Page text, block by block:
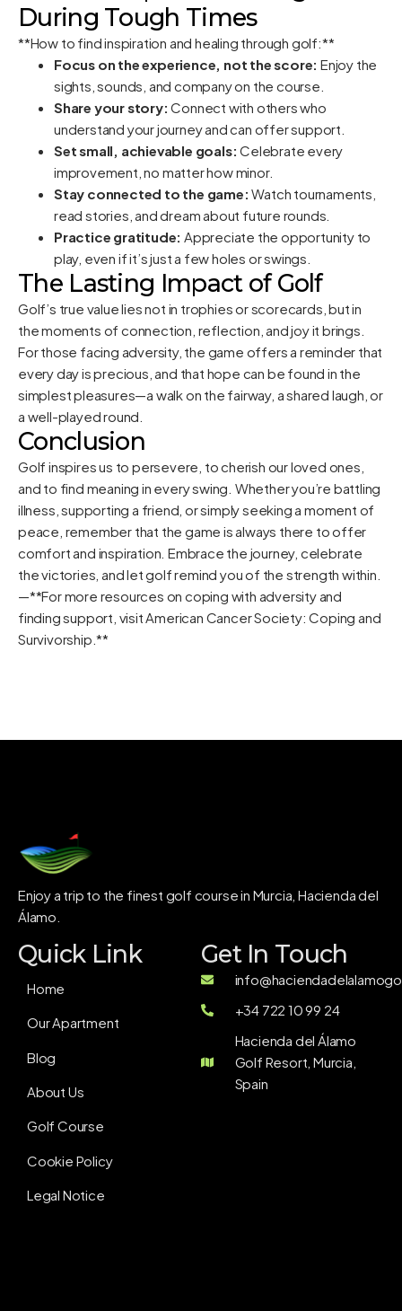
During Tough Times
**How to find inspiration and healing through golf:**
Focus on the experience, not the score: Enjoy the
sights, sounds, and company on the course.
Share your story: Connect with others who
understand your journey and can offer support.
Set small, achievable goals: Celebrate every
improvement, no matter how minor.
Stay connected to the game: Watch tournaments,
read stories, and dream about future rounds.
Practice gratitude: Appreciate the opportunity to
play, even if it’s just a few holes or swings.
The Lasting Impact of Golf
Golf’s true value lies not in trophies or scorecards, but in
the moments of connection, reflection, and joy it brings.
For those facing adversity, the game offers a reminder that
every day is precious, and that hope can be found in the
simplest pleasures—a walk on the fairway, a shared laugh, or
a well-played round.
Conclusion
Golf inspires us to persevere, to cherish our loved ones,
and to find meaning in every swing. Whether you’re battling
illness, supporting a friend, or simply seeking a moment of
peace, remember that the game is always there to offer
comfort and inspiration. Embrace the journey, celebrate
the victories, and let golf remind you of the strength within.
—**For more resources on coping with adversity and
finding support, visitAmerican Cancer Society: Coping and
Survivorship .**
Enjoy a trip to the finest golf course in Murcia, Hacienda del
Álamo.
Quick Link
Home
Our Apartment
Blog
About Us
Golf Course
Cookie Policy
Legal Notice
Get In Touch
+34 722 10 99 24
Hacienda del Álamo
Golf Resort, Murcia,
Spain